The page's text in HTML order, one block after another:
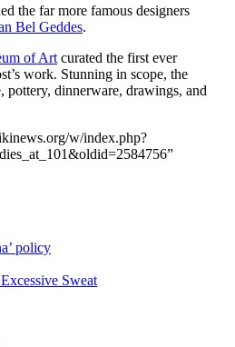
the far more famous designers
Bel Geddes.
of Art curated the first ever
work. Stunning in scope, the
dinnerware, drawings, and
w/index.php?
policy
Sweat